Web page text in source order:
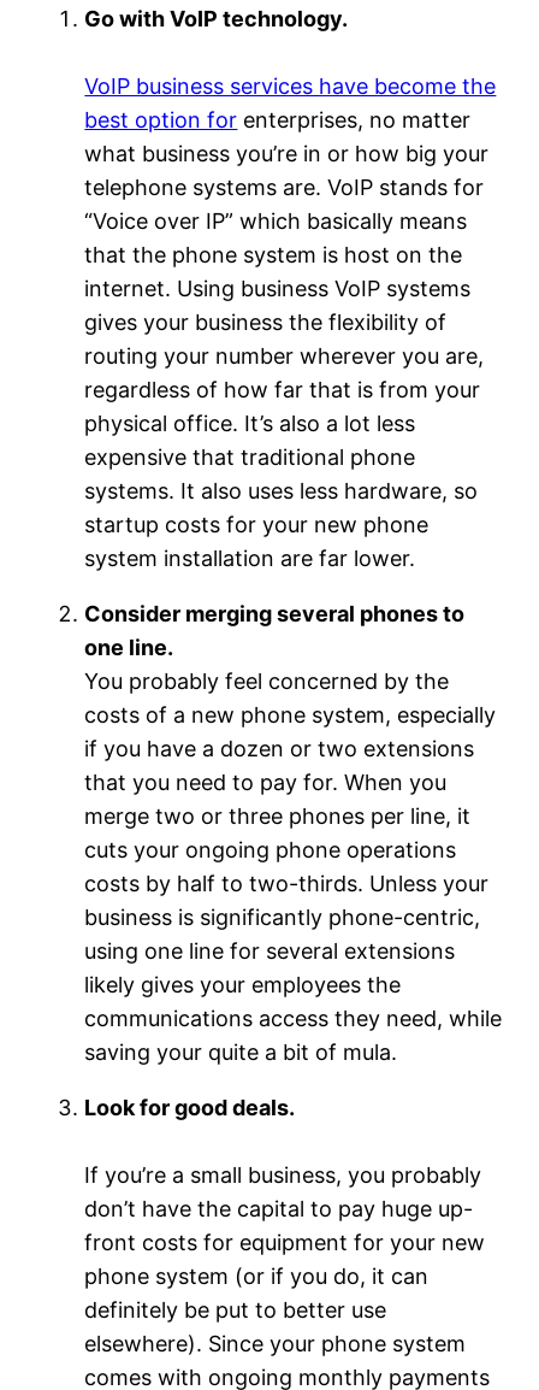
Go with VoIP technology.
VoIP business services have become the
best option for enterprises, no matter
what business you’re in or how big your
telephone systems are. VoIP stands for
“Voice over IP” which basically means
that the phone system is host on the
internet. Using business VoIP systems
gives your business the flexibility of
routing your number wherever you are,
regardless of how far that is from your
physical office. It’s also a lot less
expensive that traditional phone
systems. It also uses less hardware, so
startup costs for your new phone
system installation are far lower.
Consider merging several phones to
one line.
You probably feel concerned by the
costs of a new phone system, especially
if you have a dozen or two extensions
that you need to pay for. When you
merge two or three phones per line, it
cuts your ongoing phone operations
costs by half to two-thirds. Unless your
business is significantly phone-centric,
using one line for several extensions
likely gives your employees the
communications access they need, while
saving your quite a bit of mula.
Look for good deals.
If you’re a small business, you probably
don’t have the capital to pay huge up-
front costs for equipment for your new
phone system (or if you do, it can
definitely be put to better use
elsewhere). Since your phone system
comes with ongoing monthly payments